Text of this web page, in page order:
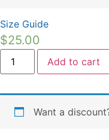
Size Guide
$25.00
Add to cart
Want a